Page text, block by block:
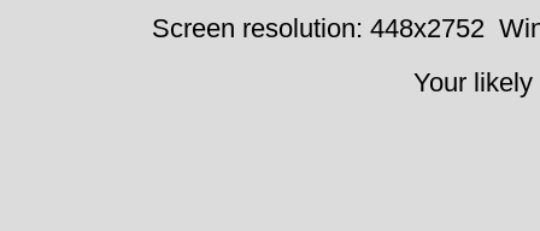
Screen resolution: 448x2752
Your